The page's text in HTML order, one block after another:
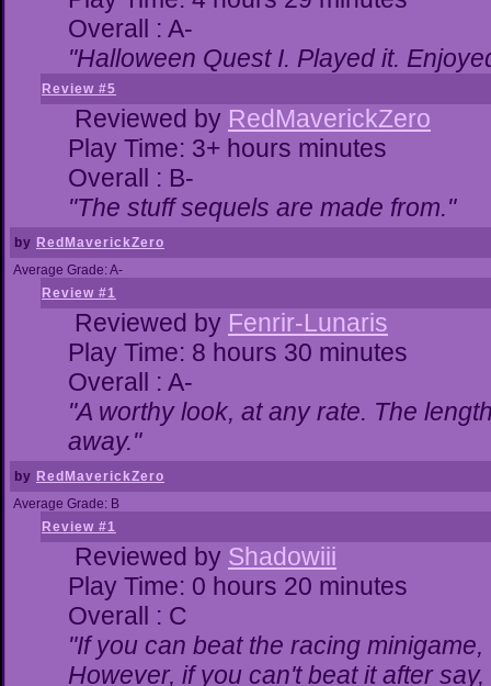
Overall : A-
"Halloween Quest I. Played it.
Review #5
Reviewed by RedMaverickZero
Play Time: 3+ hours minutes
Overall : B-
"The stuff sequels are made from."
by RedMaverickZero
Average Grade: A-
Review #1
Reviewed by Fenrir-Lunaris
Play Time: 8 hours 30 minutes
Overall : A-
"A worthy look, at any rate. The
away."
by RedMaverickZero
Average Grade: B
Review #1
Reviewed by Shadowiii
Play Time: 0 hours 20 minutes
Overall : C
"If you can beat the racing
However, if you can't beat it after